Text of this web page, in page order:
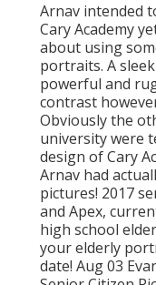
Arnav intended
Cary Academy
about using
portraits. A
powerful and
contrast
Obviously the
university were
design of Cary
Arnav had
pictures! 2017
and Apex,
high school
your elderly
date! Aug 03